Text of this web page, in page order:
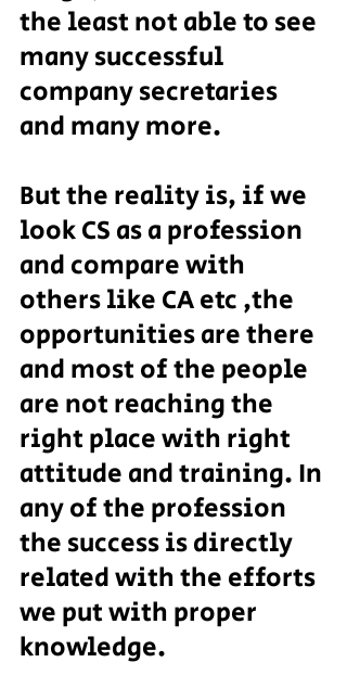
the least not able to see
many successful
company secretaries
and many more.
But the reality is, if we
look CS as a profession
and compare with
others like CA etc ,the
opportunities are there
and most of the people
are not reaching the
right place with right
attitude and training. In
any of the profession
the success is directly
related with the efforts
we put with proper
knowledge.